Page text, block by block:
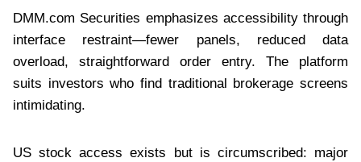
DMM.com Securities emphasizes accessibility through
interface restraint—fewer panels, reduced data
overload, straightforward order entry. The platform
suits investors who find traditional brokerage screens
intimidating.
US stock access exists but is circumscribed: major